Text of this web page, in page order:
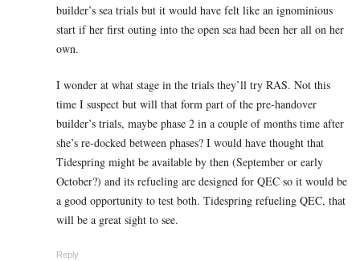
builder’s sea trials but it would have felt like an ignominious
start if her first outing into the open sea had been her all on her
own.
I wonder at what stage in the trials they’ll try RAS. Not this
time I suspect but will that form part of the pre-handover
builder’s trials, maybe phase 2 in a couple of months time after
she’s re-docked between phases? I would have thought that
Tidespring might be available by then (September or early
October?) and its refueling are designed for QEC so it would be
a good opportunity to test both. Tidespring refueling QEC, that
will be a great sight to see.
Reply